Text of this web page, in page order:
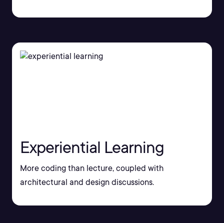
Experiential Learning
More coding than lecture, coupled with
architectural and design discussions.